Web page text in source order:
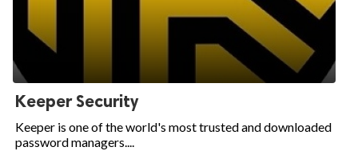
Keeper Security
Keeper is one of the world's most trusted and downloaded
password managers....